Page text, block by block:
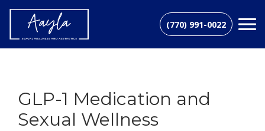
(770) 991-0022
GLP-1 Medication and
Sexual Wellness